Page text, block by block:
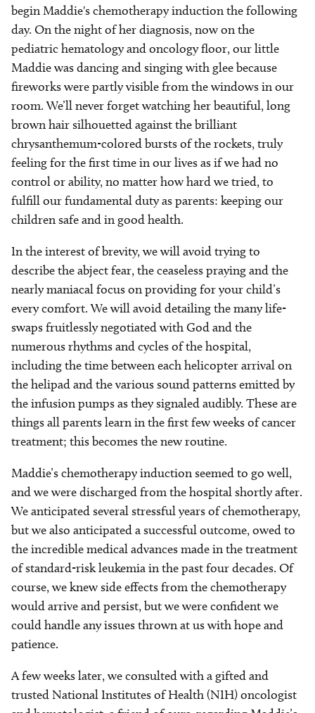
begin Maddie's chemotherapy induction the following
day. On the night of her diagnosis, now on the
pediatric hematology and oncology floor, our little
Maddie was dancing and singing with glee because
fireworks were partly visible from the windows in our
room. We’ll never forget watching her beautiful, long
brown hair silhouetted against the brilliant
chrysanthemum-colored bursts of the rockets, truly
feeling for the first time in our lives as if we had no
control or ability, no matter how hard we tried, to
fulfill our fundamental duty as parents: keeping our
children safe and in good health.
In the interest of brevity, we will avoid trying to
describe the abject fear, the ceaseless praying and the
nearly maniacal focus on providing for your child’s
every comfort. We will avoid detailing the many life-
swaps fruitlessly negotiated with God and the
numerous rhythms and cycles of the hospital,
including the time between each helicopter arrival on
the helipad and the various sound patterns emitted by
the infusion pumps as they signaled audibly. These are
things all parents learn in the first few weeks of cancer
treatment; this becomes the new routine.
Maddie’s chemotherapy induction seemed to go well,
and we were discharged from the hospital shortly after.
We anticipated several stressful years of chemotherapy,
but we also anticipated a successful outcome, owed to
the incredible medical advances made in the treatment
of standard-risk leukemia in the past four decades. Of
course, we knew side effects from the chemotherapy
would arrive and persist, but we were confident we
could handle any issues thrown at us with hope and
patience.
A few weeks later, we consulted with a gifted and
trusted National Institutes of Health (NIH) oncologist